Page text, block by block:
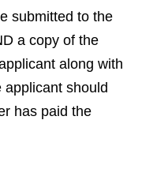
submitted to the
a copy of the
along with
should
has paid the